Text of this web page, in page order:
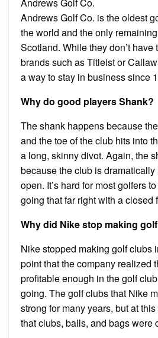
Andrews Golf Co. is the oldest
the world and the only
Scotland. While they don’t
brands such as Titleist or
a way to stay in business since
Why do good players Shank?
The shank happens because
and the toe of the club hits into
a long, skinny divot. Again, the
because the club is
open. It’s hard for most golfers
going that far right with a closed
Why did Nike stop making
Nike stopped making golf clubs
point that the company realized
profitable enough in the golf
going. The golf clubs that Nike
strong for many years, but at
that clubs, balls, and bags were